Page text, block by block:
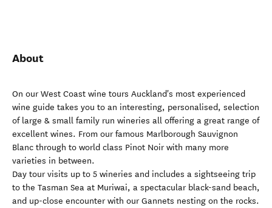
About
On our West Coast wine tours Auckland's most experienced
wine guide takes you to an interesting, personalised, selection
of large & small family run wineries all offering a great range of
excellent wines. From our famous Marlborough Sauvignon
Blanc through to world class Pinot Noir with many more
varieties in between.
Day tour visits up to 5 wineries and includes a sightseeing trip
to the Tasman Sea at Muriwai, a spectacular black-sand beach,
and up-close encounter with our Gannets nesting on the rocks.